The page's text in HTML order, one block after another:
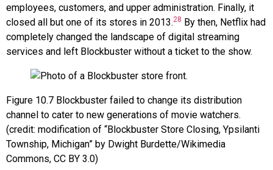
employees, customers, and upper administration. Finally, it
closed all but one of its stores in 2013.28 By then, Netflix had
completely changed the landscape of digital streaming
services and left Blockbuster without a ticket to the show.
Figure 10.7 Blockbuster failed to change its distribution
channel to cater to new generations of movie watchers.
(credit: modification of “Blockbuster Store Closing, Ypsilanti
Township, Michigan” by Dwight Burdette/Wikimedia
Commons, CC BY 3.0)